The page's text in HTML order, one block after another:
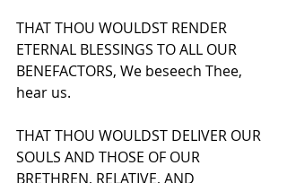
THAT THOU WOULDST RENDER
ETERNAL BLESSINGS TO ALL OUR
BENEFACTORS, We beseech Thee,
hear us.
THAT THOU WOULDST DELIVER OUR
SOULS AND THOSE OF OUR
BRETHREN, RELATIVE, AND